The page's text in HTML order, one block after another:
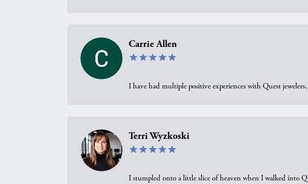
Carrie Allen
I have had multiple positive experiences with Quest
Terri Wyzkoski
I stumpled onto a little slice of heaven when I walked into